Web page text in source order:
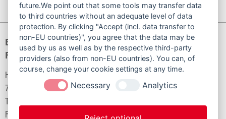
Baugenossenschaft
Familienheim Bad Säckingen eG
Hilariusstraße 6
79713 Bad Säckingen
Telefon:
Fax:
07761/929940
future.We point out that some tools may transfer data
to third countries without an adequate level of data
protection. By clicking "Accept (incl. data transfer to
non-EU countries)", you agree that the data may be
used by us as well as by the respective third-party
providers (also from non-EU countries). You can, of
course, change your cookie settings at any time.
Necessary Analytics